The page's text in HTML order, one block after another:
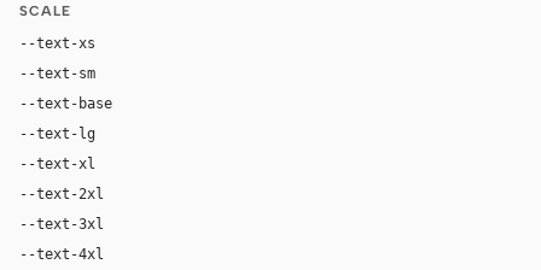
SCALE
--text-xs
--text-sm
--text-base
--text-lg
--text-xl
--text-2xl
--text-3xl
--text-4xl